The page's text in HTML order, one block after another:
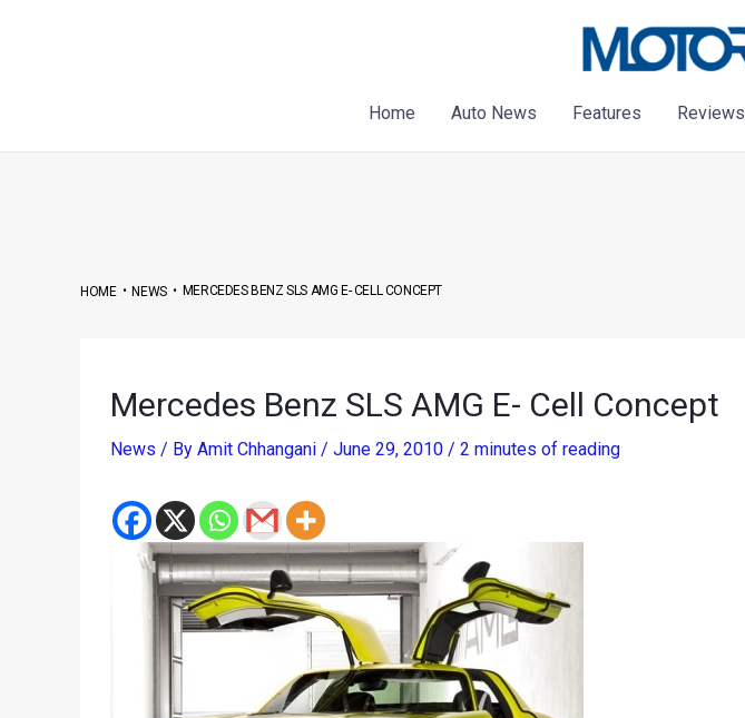
Home
Auto News Features Reviews
HOME•NEWS• MERCEDES BENZ SLS AMG E- CELL CONCEPT
Mercedes Benz SLS AMG E- Cell Concept
News / By Amit Chhangani / June 29, 2010 / 2 minutes of reading